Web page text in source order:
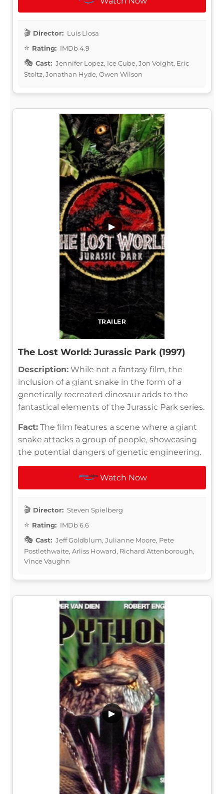
Director: Luis Llosa
Rating: IMDb 4.9
Cast: Jennifer Lopez, Ice Cube, Jon Voight, Eric
Stoltz, Jonathan Hyde, Owen Wilson
TRAILER
▶
The Lost World: Jurassic Park (1997)
Description: While not a fantasy film, the
inclusion of a giant snake in the form of a
genetically recreated dinosaur adds to the
fantastical elements of the Jurassic Park series.
Fact: The film features a scene where a giant
snake attacks a group of people, showcasing
the potential dangers of genetic engineering.
Watch Now
Director: Steven Spielberg
Rating: IMDb 6.6
Cast: Jeff Goldblum, Julianne Moore, Pete
Postlethwaite, Arliss Howard, Richard Attenborough,
Vince Vaughn
▶